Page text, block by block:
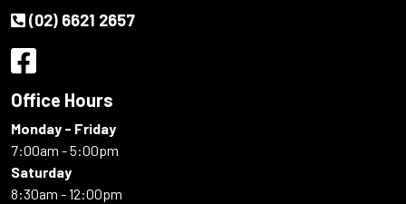
(02) 6621 2657
Office Hours
Monday - Friday
7:00am - 5:00pm
Saturday
8:30am - 12:00pm